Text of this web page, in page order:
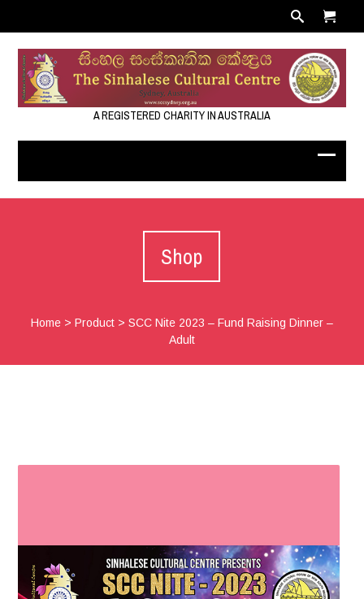
A REGISTERED CHARITY IN AUSTRALIA
Shop
Home> Product> SCC Nite 2023 – Fund Raising Dinner –
Adult